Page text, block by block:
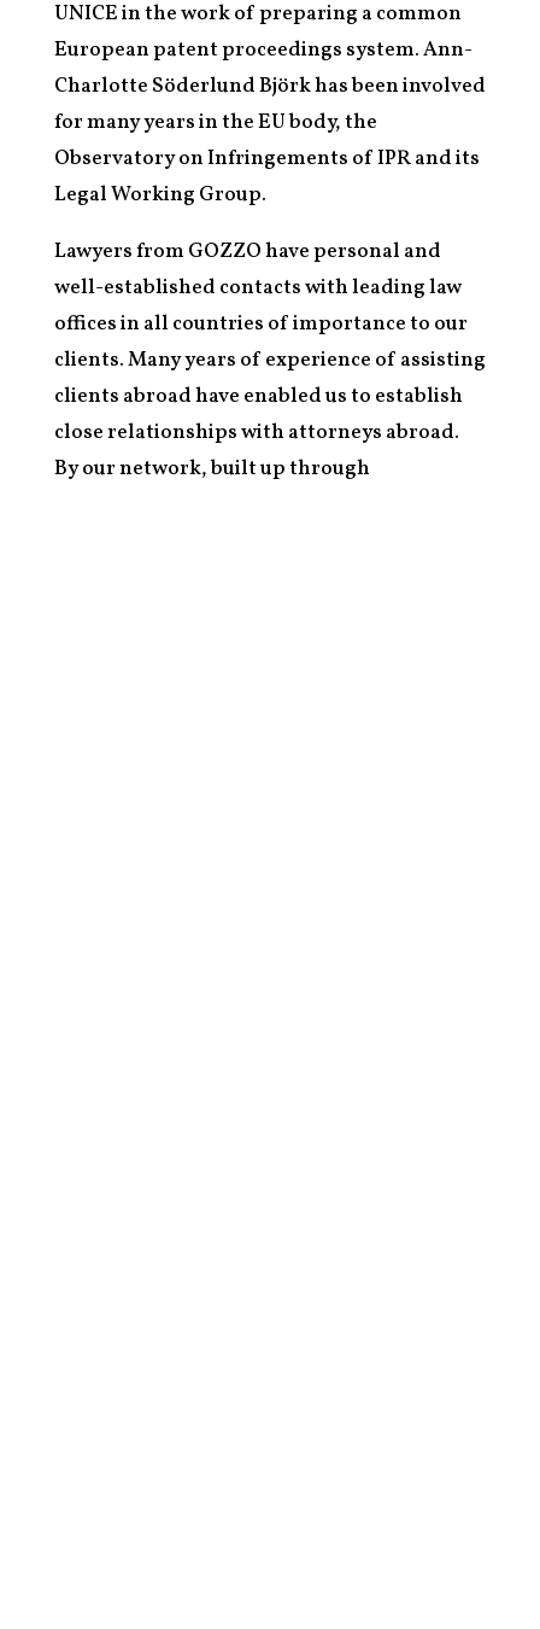
UNICE in the work of preparing a common
European patent proceedings system. Ann-
Charlotte Söderlund Björk has been involved
for many years in the EU body, the
Observatory on Infringements of IPR and its
Legal Working Group.
Lawyers from GOZZO have personal and
well-established contacts with leading law
offices in all countries of importance to our
clients. Many years of experience of assisting
clients abroad have enabled us to establish
close relationships with attorneys abroad.
By our network, built up through